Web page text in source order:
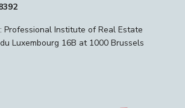
Professional Institute of Real Estate
Luxembourg 16B at 1000 Brussels